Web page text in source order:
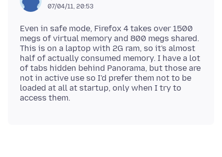
07/04/11, 20:53
Even in safe mode, Firefox 4 takes over 1500
megs of virtual memory and 800 megs shared.
This is on a laptop with 2G ram, so it's almost
half of actually consumed memory. I have a lot
of tabs hidden behind Panorama, but those are
not in active use so I'd prefer them not to be
loaded at all at startup, only when I try to